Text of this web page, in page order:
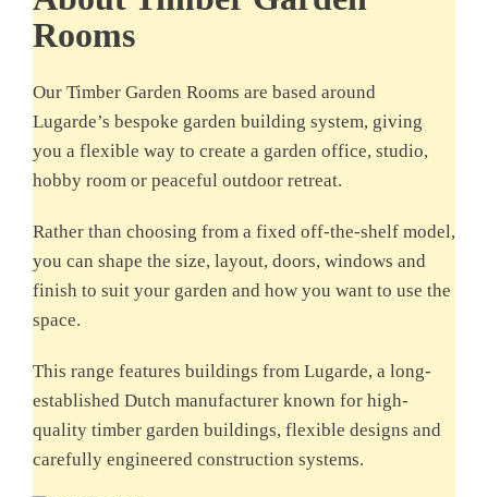
Rooms
Our Timber Garden Rooms are based around
Lugarde’s bespoke garden building system, giving
you a flexible way to create a garden office, studio,
hobby room or peaceful outdoor retreat.
Rather than choosing from a fixed off-the-shelf model,
you can shape the size, layout, doors, windows and
finish to suit your garden and how you want to use the
space.
This range features buildings from Lugarde, a long-
established Dutch manufacturer known for high-
quality timber garden buildings, flexible designs and
carefully engineered construction systems.